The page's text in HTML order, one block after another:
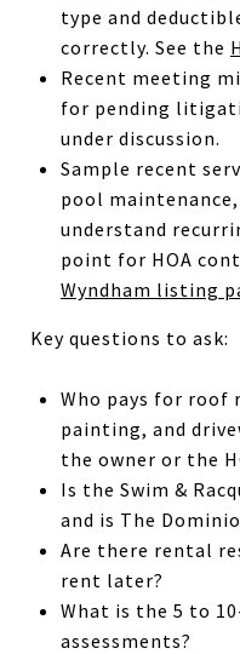
type and
correctly. See the
Recent meeting
for pending
under discussion.
Sample recent
pool
understand
point for HOA
Wyndham listing
Key questions to ask:
Who pays for roof
painting, and
the owner or the
Is the Swim &
and is The
Are there rental
rent later?
What is the 5 to
assessments?